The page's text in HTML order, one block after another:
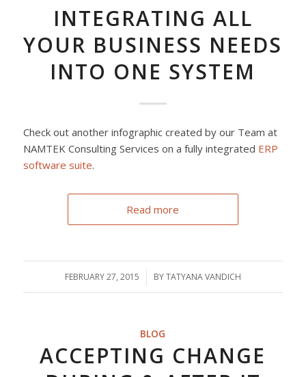
INTEGRATING ALL
YOUR BUSINESS NEEDS
INTO ONE SYSTEM
Check out another infographic created by our Team at
NAMTEK Consulting Services on a fully integrated ERP
software suite.
Read more
FEBRUARY 27, 2015
/ BYTATYANA VANDICH
BLOG
ACCEPTING CHANGE